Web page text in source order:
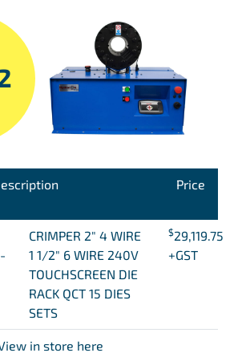
Price
CRIMPER 2″ 4 WIRE
1 1/2″ 6 WIRE 240V
TOUCHSCREEN DIE
RACK QCT 15 DIES
SETS
$29,119.75
+GST
in store here